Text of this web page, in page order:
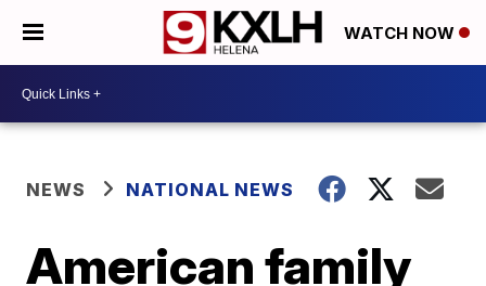
WATCH NOW
NEWS NATIONAL NEWS
American family